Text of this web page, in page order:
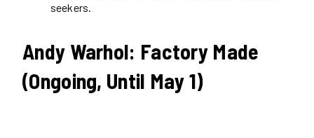
seekers.
Andy Warhol: Factory Made
(Ongoing, Until May 1)